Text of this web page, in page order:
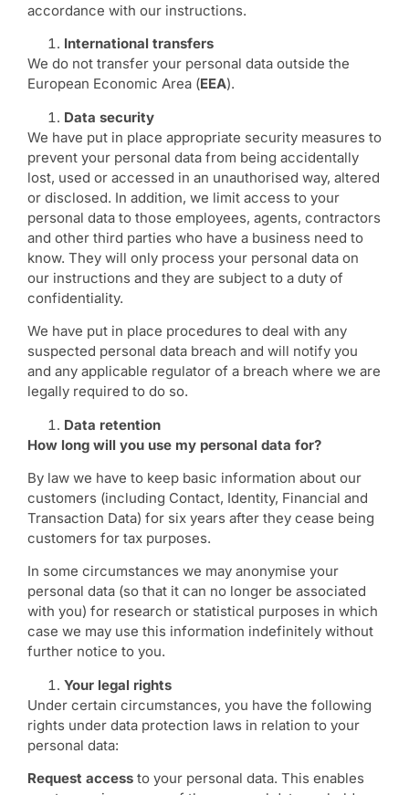
accordance with our instructions.
International transfers
We do not transfer your personal data outside the
European Economic Area (EEA).
Data security
We have put in place appropriate security measures to
prevent your personal data from being accidentally
lost, used or accessed in an unauthorised way, altered
or disclosed. In addition, we limit access to your
personal data to those employees, agents, contractors
and other third parties who have a business need to
know. They will only process your personal data on
our instructions and they are subject to a duty of
confidentiality.
We have put in place procedures to deal with any
suspected personal data breach and will notify you
and any applicable regulator of a breach where we are
legally required to do so.
Data retention
How long will you use my personal data for?
By law we have to keep basic information about our
customers (including Contact, Identity, Financial and
Transaction Data) for six years after they cease being
customers for tax purposes.
In some circumstances we may anonymise your
personal data (so that it can no longer be associated
with you) for research or statistical purposes in which
case we may use this information indefinitely without
further notice to you.
Your legal rights
Under certain circumstances, you have the following
rights under data protection laws in relation to your
personal data:
Request access to your personal data. This enables